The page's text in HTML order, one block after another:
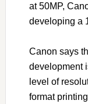
at 50MP,
developing a
Canon says
development
level of
format